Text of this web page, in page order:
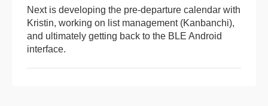
Next is developing the pre-departure calendar with
Kristin, working on list management (Kanbanchi),
and ultimately getting back to the BLE Android
interface.